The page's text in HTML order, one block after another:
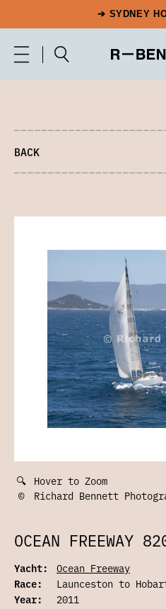
➔ SYDNEY
BACK
🔍 Hover to Zoom
©
Richard Bennett
OCEAN FREEWAY
Yacht:
Ocean Freeway
Race:
Launceston to
Year:
2011